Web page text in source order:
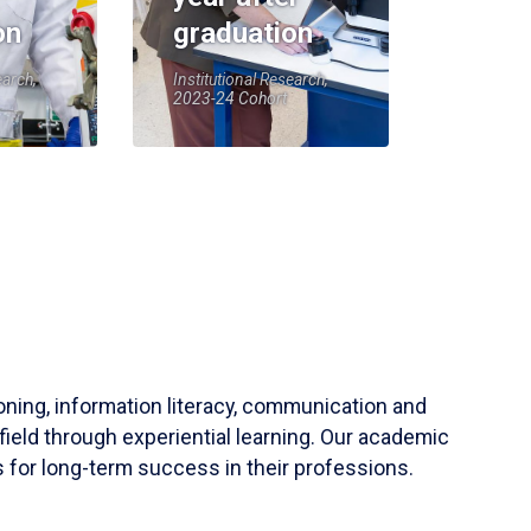
graduation
Institutional Research,
2023-24 Cohort
information literacy, communication and
through experiential learning. Our academic
for long-term success in their professions.